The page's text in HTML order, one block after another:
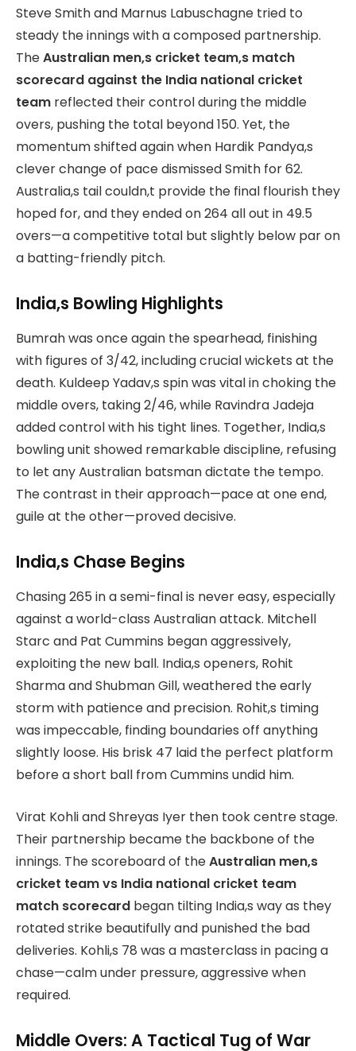
Steve Smith and Marnus Labuschagne tried to
steady the innings with a composed partnership.
TheAustralian men,s cricket team,s match
scorecard against the India national cricket
team reflected their control during the middle
overs, pushing the total beyond 150. Yet, the
momentum shifted again when Hardik Pandya,s
clever change of pace dismissed Smith for 62.
Australia,s tail couldn,t provide the final flourish they
hoped for, and they ended on 264 all out in 49.5
overs—a competitive total but slightly below par on
a batting-friendly pitch.
India,s Bowling Highlights
Bumrah was once again the spearhead, finishing
with figures of 3/42, including crucial wickets at the
death. Kuldeep Yadav,s spin was vital in choking the
middle overs, taking 2/46, while Ravindra Jadeja
added control with his tight lines. Together, India,s
bowling unit showed remarkable discipline, refusing
to let any Australian batsman dictate the tempo.
The contrast in their approach—pace at one end,
guile at the other—proved decisive.
India,s Chase Begins
Chasing 265 in a semi-final is never easy, especially
against a world-class Australian attack. Mitchell
Starc and Pat Cummins began aggressively,
exploiting the new ball. India,s openers, Rohit
Sharma and Shubman Gill, weathered the early
storm with patience and precision. Rohit,s timing
was impeccable, finding boundaries off anything
slightly loose. His brisk 47 laid the perfect platform
before a short ball from Cummins undid him.
Virat Kohli and Shreyas Iyer then took centre stage.
Their partnership became the backbone of the
innings. The scoreboard of theAustralian men,s
cricket team vs India national cricket team
match scorecard began tilting India,s way as they
rotated strike beautifully and punished the bad
deliveries. Kohli,s 78 was a masterclass in pacing a
chase—calm under pressure, aggressive when
required.
Middle Overs: A Tactical Tug of War